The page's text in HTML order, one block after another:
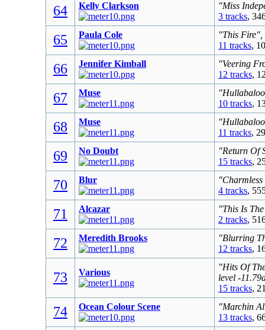
64 Kelly Clarkson
"Miss
3 tracks,
65 Paula Cole
"This Fire",
11 tracks,
66 Jennifer Kimball
"Veering
12 tracks,
67 Muse
10 tracks,
68 Muse
11 tracks,
69 No Doubt
"Return Of
15 tracks,
70 Blur
4 tracks,
71 Alcazar
"This Is
2 tracks,
72 Meredith Brooks
"Blurring
12 tracks,
73 Various
"Hits Of
level -
15 tracks,
74 Ocean Colour Scene
"Marchin
13 tracks,